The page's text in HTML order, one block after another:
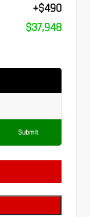
+$490
$37,948
Submit